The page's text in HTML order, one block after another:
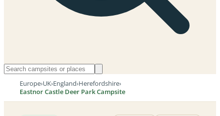
Europe›UK›England›Herefordshire›
Eastnor Castle Deer Park Campsite